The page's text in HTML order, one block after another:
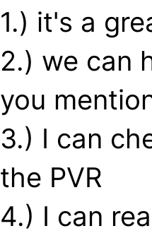
1.) it's a
2.) we can
you
3.) I can
the PVR
4.) I can